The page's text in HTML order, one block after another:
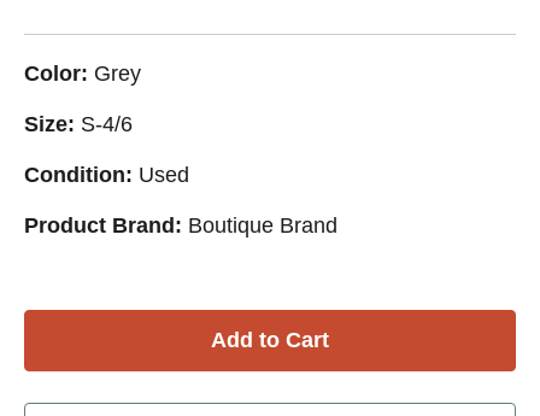
Color: Grey
Size: S-4/6
Condition: Used
Product Brand: Boutique Brand